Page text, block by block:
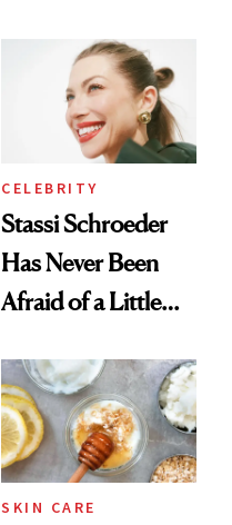
CELEBRITY
Stassi Schroeder
Has Never Been
Afraid of a Little
SKIN CARE